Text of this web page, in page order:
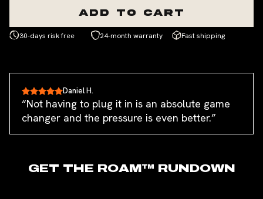
ADD TO CART
30-days risk free 24-month warranty Fast shipping
Daniel H.
“Not having to plug it in is an absolute game
changer and the pressure is even better.”
GET THE ROAM™ RUNDOWN